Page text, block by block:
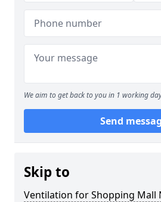
We aim to get back to you in 1 working
Send
Skip to
Ventilation for Shopping Mall